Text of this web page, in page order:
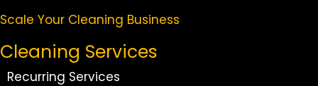
Scale Your Cleaning Business
Cleaning Services
Recurring Services